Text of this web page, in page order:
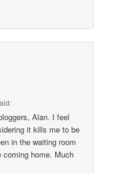
Alan. I feel
it kills me to be
in the waiting room
coming home. Much